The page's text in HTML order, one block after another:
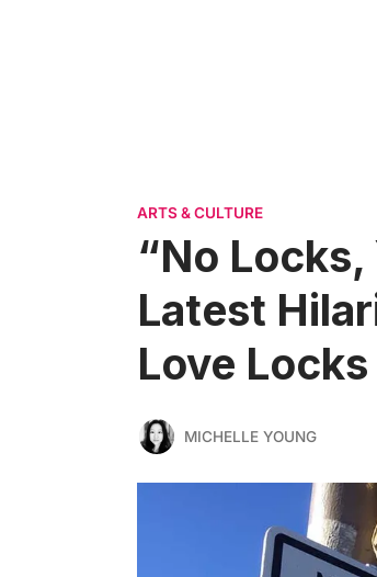
ARTS & CULTURE
“No Locks,
Latest
Love
MICHELLE YOUNG